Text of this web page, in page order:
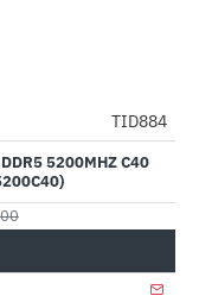
-35%
TID884
5200MHZ C40